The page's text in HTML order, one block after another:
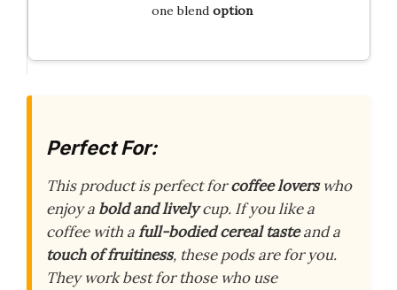
one blend option
Perfect For:
This product is perfect forcoffee loverswho
enjoy a bold and livelycup. If you like a
coffee with afull-bodied cereal tasteand a
touch of fruitiness, these pods are for you.
They work best for those who use